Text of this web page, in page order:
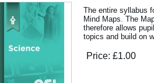
The entire syllabus
Mind Maps. The
therefore allows
topics and build on
Price: £1.00